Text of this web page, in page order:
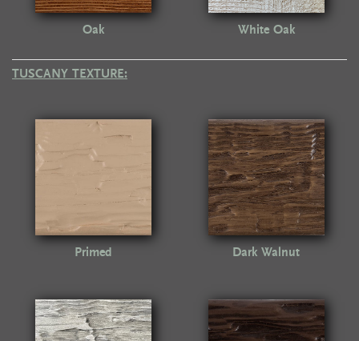
Oak White Oak
TUSCANY TEXTURE:
Primed Dark Walnut